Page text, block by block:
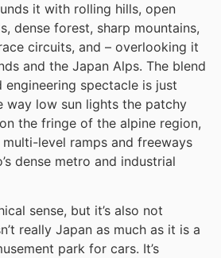
it with rolling hills, open
dense forest, sharp mountains,
circuits, and – overlooking it
and the Japan Alps. The blend
spectacle is just
way low sun lights the patchy
the fringe of the alpine region,
level ramps and freeways
dense metro and industrial
sense, but it’s also not
really Japan as much as it is a
park for cars. It’s